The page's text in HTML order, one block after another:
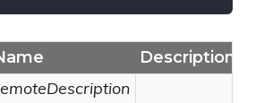
Description